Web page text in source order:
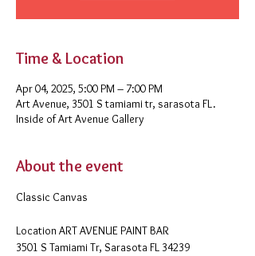
Time & Location
Apr 04, 2025, 5:00 PM – 7:00 PM
Art Avenue, 3501 S tamiami tr, sarasota FL.
Inside of Art Avenue Gallery
About the event
Classic Canvas
​Location ART AVENUE PAINT BAR
3501 S Tamiami Tr, Sarasota FL 34239